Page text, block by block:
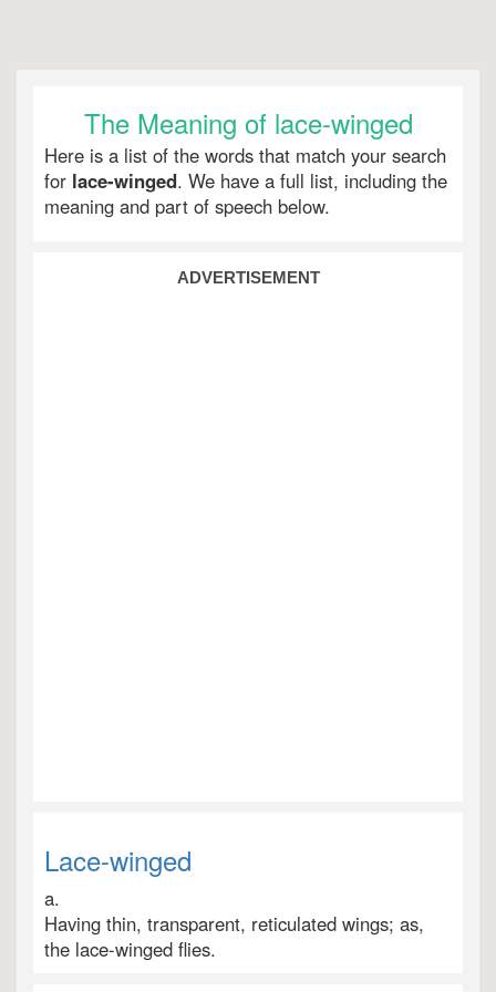
The Meaning of lace-winged
Here is a list of the words that match your search
for lace-winged. We have a full list, including the
meaning and part of speech below.
ADVERTISEMENT
Lace-winged
a.
Having thin, transparent, reticulated wings; as,
the lace-winged flies.